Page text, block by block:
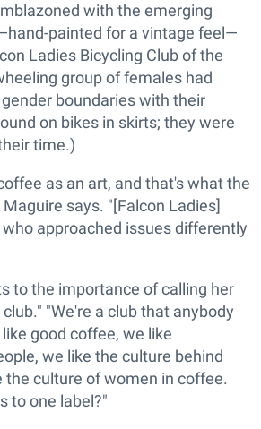
with the emerging
painted for a vintage feel—
Ladies Bicycling Club of the
group of females had
boundaries with their
on bikes in skirts; they were
time.)
as an art, and that's what the
says. "[Falcon Ladies]
approached issues differently
to the importance of calling her
"We're a club that anybody
good coffee, we like
we like the culture behind
the culture of women in coffee.
to one label?"